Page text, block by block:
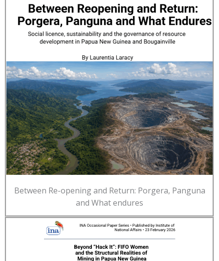
Between Re-opening and Return: Porgera, Panguna
and What endures